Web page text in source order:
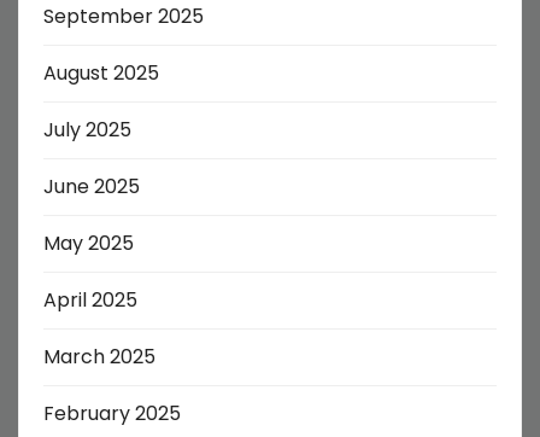
September 2025
August 2025
July 2025
June 2025
May 2025
April 2025
March 2025
February 2025